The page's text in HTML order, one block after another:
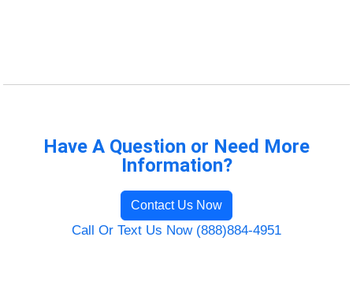
Have A Question or Need More
Information?
Contact Us Now
Call Or Text Us Now (888)884-4951